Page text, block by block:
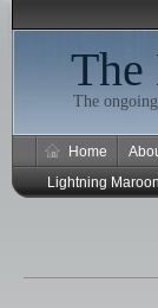
The
The
Home
Lightning